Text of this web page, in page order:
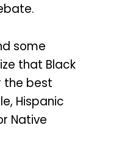
some
that Black
the best
Hispanic
Native